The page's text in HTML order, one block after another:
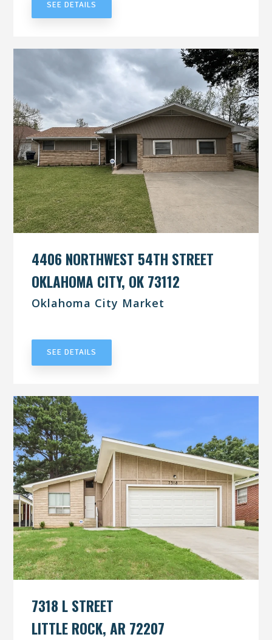
SEE DETAILS
4406 NORTHWEST 54TH STREET
OKLAHOMA CITY, OK 73112
Oklahoma City Market
SEE DETAILS
7318 L STREET
LITTLE ROCK, AR 72207